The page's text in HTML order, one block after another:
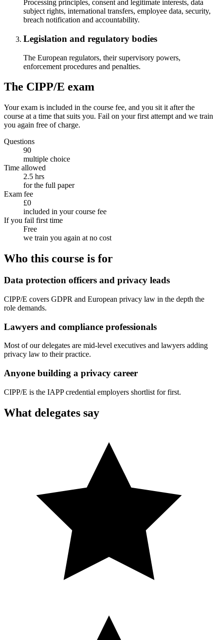
Processing principles, consent and legitimate interests, data
subject rights, international transfers, employee data, security,
breach notification and accountability.
Legislation and regulatory bodies
The European regulators, their supervisory powers,
enforcement procedures and penalties.
The CIPP/E exam
Your exam is included in the course fee, and you sit it after the
course at a time that suits you. Fail on your first attempt and we train
you again free of charge.
Questions
90
multiple choice
Time allowed
2.5 hrs
for the full paper
Exam fee
£0
included in your course fee
If you fail first time
Free
we train you again at no cost
Who this course is for
Data protection officers and privacy leads
CIPP/E covers GDPR and European privacy law in the depth the
role demands.
Lawyers and compliance professionals
Most of our delegates are mid-level executives and lawyers adding
privacy law to their practice.
Anyone building a privacy career
CIPP/E is the IAPP credential employers shortlist for first.
What delegates say